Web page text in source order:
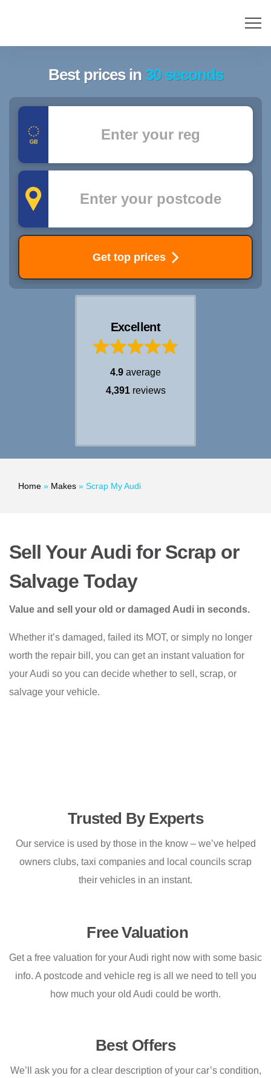
Best prices in 30 seconds
Registration
Postcode
Get top prices
Excellent
4.9 average
4,391reviews
Home » Makes » Scrap My Audi
Sell Your Audi for Scrap or
Salvage Today
Value and sell your old or damaged Audi in seconds.
Whether it’s damaged, failed its MOT, or simply no longer
worth the repair bill, you can get an instant valuation for
your Audi so you can decide whether to sell, scrap, or
salvage your vehicle.
Trusted By Experts
Our service is used by those in the know – we’ve helped
owners clubs, taxi companies and local councils scrap
their vehicles in an instant.
Free Valuation
Get a free valuation for your Audi right now with some basic
info. A postcode and vehicle reg is all we need to tell you
how much your old Audi could be worth.
Best Offers
We’ll ask you for a clear description of your car’s condition,